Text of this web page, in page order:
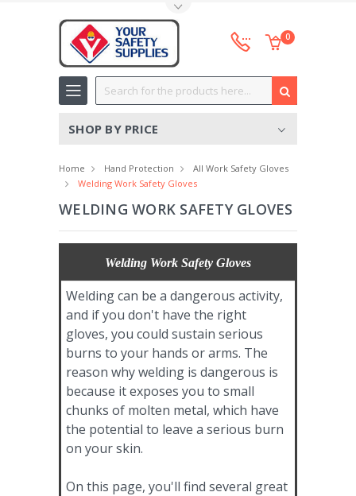
0
Search
SHOP BY PRICE
Home Hand Protection
All Work Safety Gloves
Welding Work Safety Gloves
WELDING WORK SAFETY GLOVES
Welding Work Safety Gloves
Welding can be a dangerous activity,
and if you don't have the right
gloves, you could sustain serious
burns to your hands or arms. The
reason why welding is dangerous is
because it exposes you to small
chunks of molten metal, which have
the potential to leave a serious burn
on your skin.
On this page, you'll find several great